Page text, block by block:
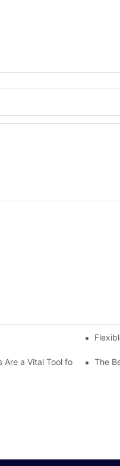
GooseNeck Trailers
Are a Vital Tool for The